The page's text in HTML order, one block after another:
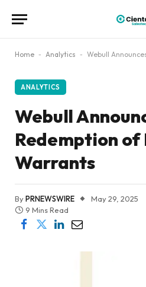
Home - Analytics - Webull Announces
ANALYTICS
Webull
Redemption of
Warrants
ByPRNEWSWIRE May 29, 2025
9 Mins Read